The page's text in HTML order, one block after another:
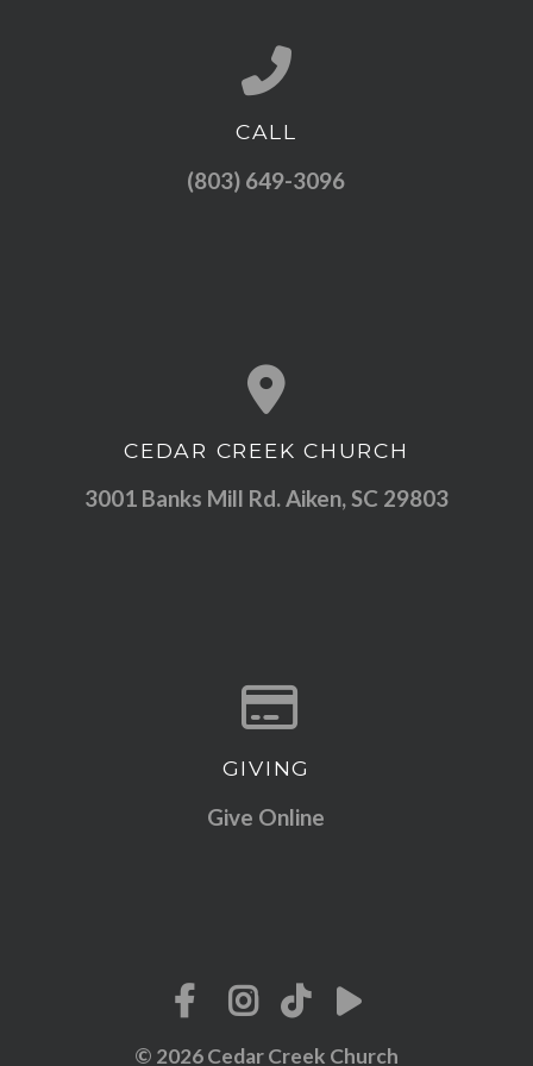
Call us at (803) 649-3096
CALL
(803) 649-3096
View map of our location
CEDAR CREEK CHURCH
3001 Banks Mill Rd. Aiken, SC 29803
Give online
GIVING
Give Online
© 2026 Cedar Creek Church